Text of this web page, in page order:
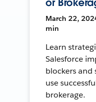
March 22,
min
Learn
Salesforce
blockers and
use
brokerage.